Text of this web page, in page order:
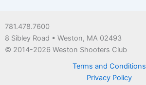
781.478.7600
8 Sibley Road • Weston, MA 02493
© 2014-2026 Weston Shooters Club
Terms and Conditions
Privacy Policy